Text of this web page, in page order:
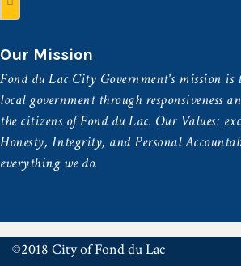
Our Mission
Fond du Lac City Government's mission is
local government through responsiveness
the citizens of Fond du Lac. Our Values:
Honesty, Integrity, and Personal
everything we do.
©2018 City of Fond du Lac